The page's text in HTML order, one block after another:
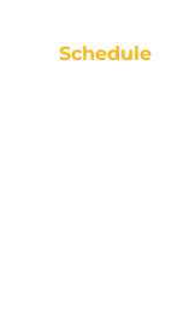
Schedule